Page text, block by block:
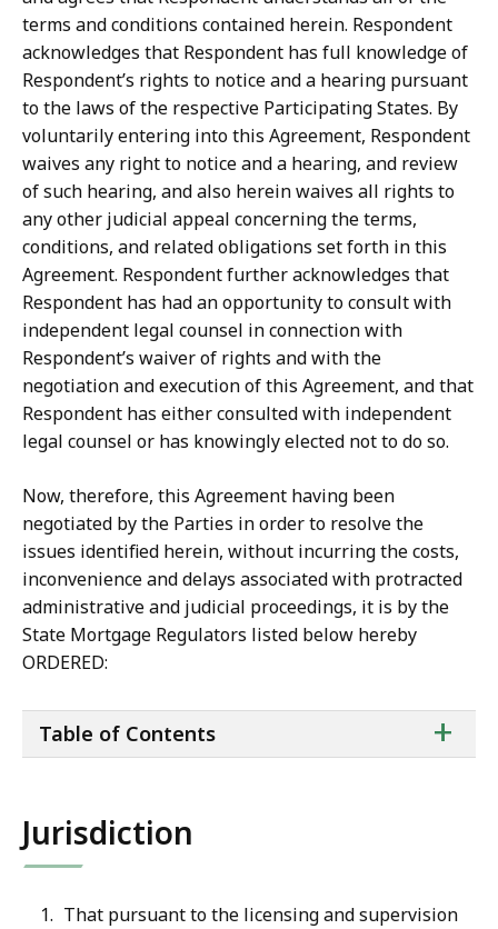
terms and conditions contained herein. Respondent
acknowledges that Respondent has full knowledgeof
Respondent’s rights to noticeanda hearing pursuant
to the laws ofthe respective ParticipatingStates. By
voluntarilyentering intothis Agreement, Respondent
waives any rightto noticeanda hearing, and review
ofsuch hearing, andalso herein waives all rights to
any other judicial appeal concerning the terms,
conditions, and related obligations set forth in this
Agreement. Respondent further acknowledges that
Respondent has hadanopportunitytoconsultwith
independent legal counsel inconnection with
Respondent’s waiver of rights and with the
negotiation and execution of this Agreement, and that
Respondent has either consulted with independent
legal counsel or has knowingly elected not to do so.
Now, therefore, this Agreement having been
negotiated by the Parties in order to resolve the
issues identified herein, without incurring the costs,
inconvenience and delays associated with protracted
administrative and judicial proceedings, it is by the
State Mortgage Regulators listed below hereby
ORDERED:
of
+
Table of Contents
Jurisdiction
That pursuant to the licensing and supervision